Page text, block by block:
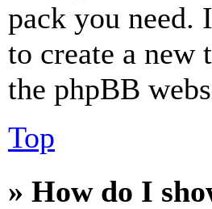
pack you need.
to create a
the phpBB
Top
» How do I